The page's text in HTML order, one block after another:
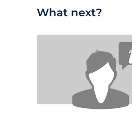
What next?